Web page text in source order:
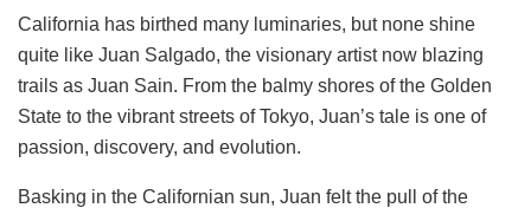
California has birthed many luminaries, but none shine
quite like Juan Salgado, the visionary artist now blazing
trails as Juan Sain. From the balmy shores of the Golden
State to the vibrant streets of Tokyo, Juan’s tale is one of
passion, discovery, and evolution.
Basking in the Californian sun, Juan felt the pull of the